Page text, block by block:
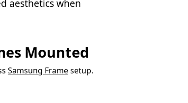
aesthetics when
Mounted
Samsung Framesetup.